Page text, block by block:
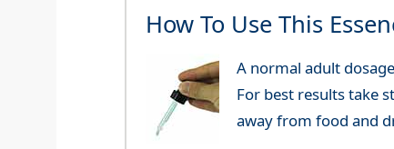
How To Use This
A normal adult
For best results take
away from food and